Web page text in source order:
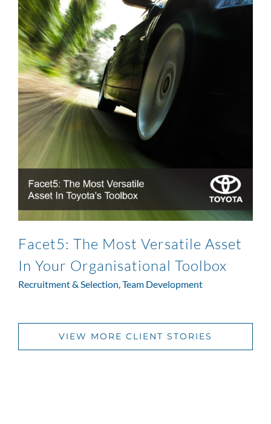
Facet5: The Most Versatile Asset
In Your Organisational Toolbox
Recruitment & Selection,Team Development
VIEW MORE CLIENT STORIES